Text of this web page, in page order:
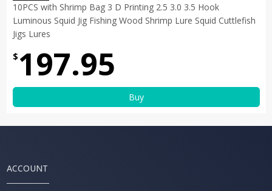
10PCS with Shrimp Bag 3 D Printing 2.5 3.0 3.5 Hook
Luminous Squid Jig Fishing Wood Shrimp Lure Squid Cuttlefish
Jigs Lures
$ 197.95
Buy
ACCOUNT